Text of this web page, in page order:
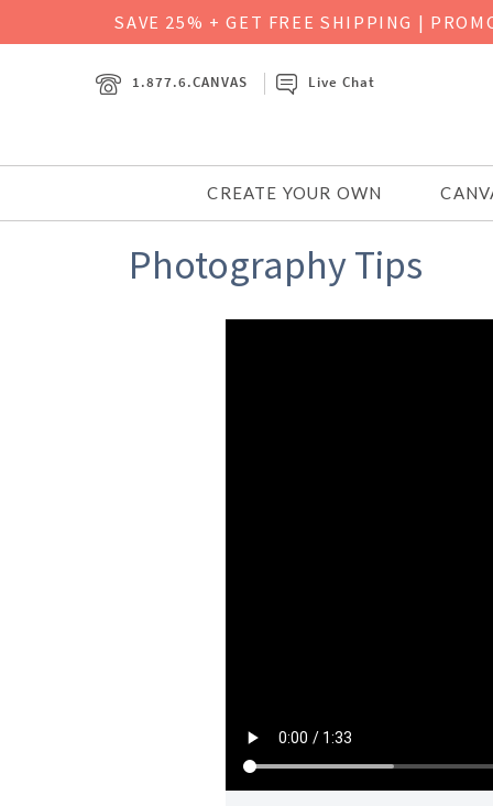
SAVE 25% + GET FREE SHIPPING |
1.877.6.CANVAS Live Chat
CREATE YOUR OWN
Photography Tips